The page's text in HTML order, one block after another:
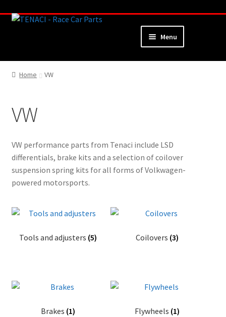
Skip
Skip
Menu
Home
Webshop
Cart
Checkout
Home VW
VW
VW performance parts from Tenaci include LSD
differentials, brake kits and a selection of coilover
suspension spring kits for all forms of Volkwagen-
powered motorsports.
Tools and adjusters (5) Coilovers (3)
Brakes (1) Flywheels (1)